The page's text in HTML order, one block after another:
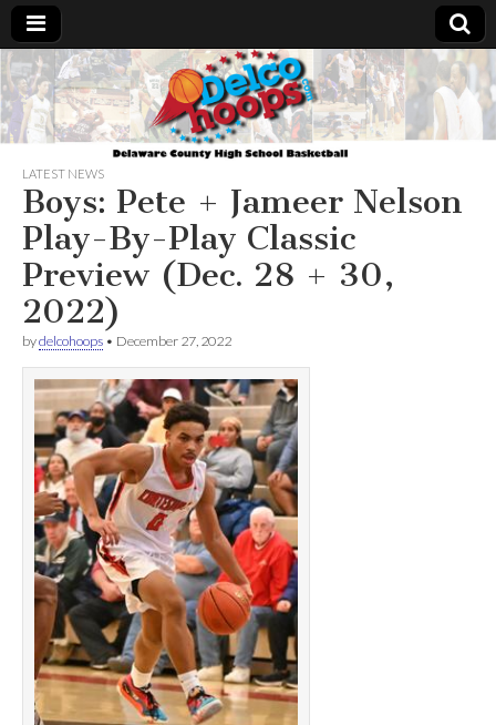
Delcohoops.com
LATEST NEWS
Boys: Pete + Jameer Nelson
Play-By-Play Classic
Preview (Dec. 28 + 30,
2022)
bydelcohoops • December 27, 2022